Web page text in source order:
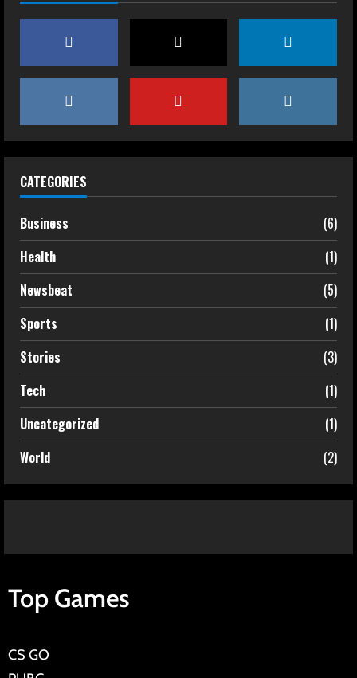
CATEGORIES
Business
(6)
Health
(1)
Newsbeat
(5)
Sports
(1)
Stories
(3)
Tech
(1)
Uncategorized
(1)
World
(2)
Top Games
CS GO